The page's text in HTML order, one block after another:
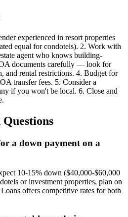
experienced in resort properties
equal for condotels). 2. Work with
agent who knows building-
documents carefully — look for
and rental restrictions. 4. Budget for
transfer fees. 5. Consider a
if you won't be local. 6. Close and
a down payment on a
10-15% down ($40,000-$60,000
or investment properties, plan on
offers competitive rates for both